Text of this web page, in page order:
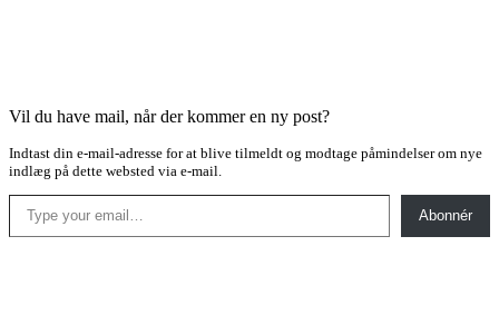
Vil du have mail, når der kommer en ny post?
Indtast din e-mail-adresse for at blive tilmeldt og modtage påmindelser om nye
indlæg på dette websted via e-mail.
Type your email…
Abonnér